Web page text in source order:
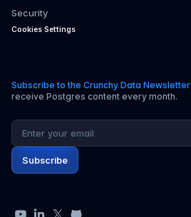
Security
Cookies Settings
Subscribe to the Crunchy Data Newsletter
receive Postgres content every month.
Email address
Subscribe
YouTubeLinkedIn
X GitHub